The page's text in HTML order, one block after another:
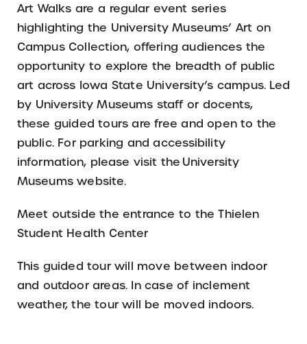
Art Walks are a regular event series
highlighting the University Museums’ Art on
Campus Collection, offering audiences the
opportunity to explore the breadth of public
art across Iowa State University’s campus. Led
by University Museums staff or docents,
these guided tours are free and open to the
public. For parking and accessibility
information, please visit the University
Museums website.
Meet outside the entrance to the Thielen
Student Health Center
This guided tour will move between indoor
and outdoor areas. In case of inclement
weather, the tour will be moved indoors.